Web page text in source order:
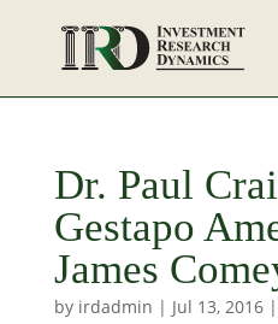
Dr. Paul
Gestapo
James
by irdadmin | Jul 13, 2016|